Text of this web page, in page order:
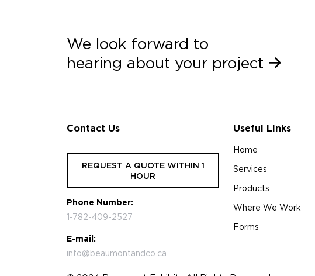
We look forward to
hearing about your project
Contact Us
REQUEST A QUOTE WITHIN 1
HOUR
Phone Number:
1-782-409-2527
E-mail:
info@beaumontandco.ca
Useful Links
Home
Services
Products
Where We Work
Forms